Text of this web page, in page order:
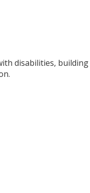
disabilities, building